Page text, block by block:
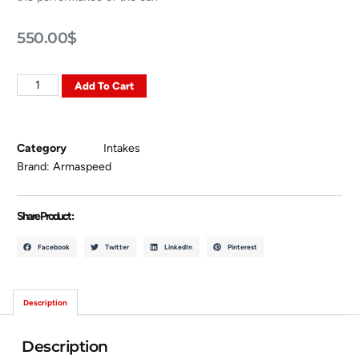
550.00$
Add To Cart
Category
Intakes
Brand:Armaspeed
Share Product :
Facebook Twitter LinkedIn Pinterest
Description
Description